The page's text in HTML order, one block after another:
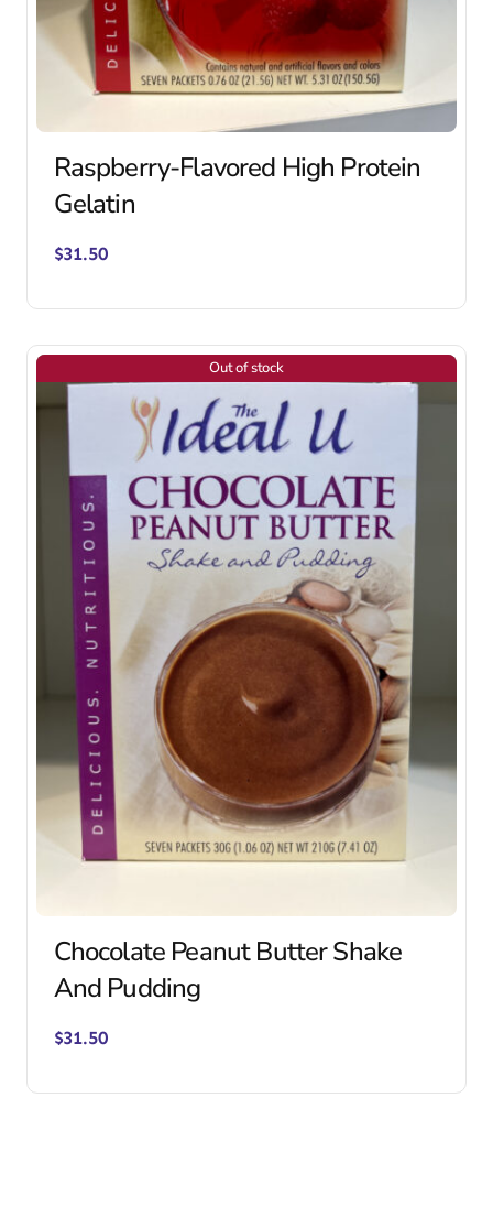
Raspberry-Flavored High Protein
Gelatin
$31.50
Out of stock
Chocolate Peanut Butter Shake
And Pudding
$31.50